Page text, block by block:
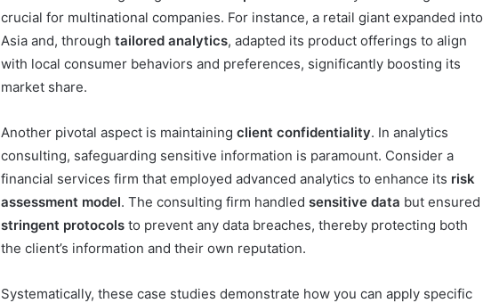
crucial for multinational companies. For instance, a retail giant expanded into
Asia and, through tailored analytics, adapted its product offerings to align
with local consumer behaviors and preferences, significantly boosting its
market share.
Another pivotal aspect is maintaining client confidentiality. In analytics
consulting, safeguarding sensitive information is paramount. Consider a
financial services firm that employed advanced analytics to enhance its risk
assessment model. The consulting firm handled sensitive data but ensured
stringent protocols to prevent any data breaches, thereby protecting both
the client’s information and their own reputation.
Systematically, these case studies demonstrate how you can apply specific